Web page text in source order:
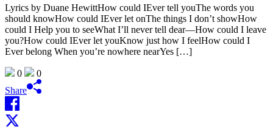
Lyrics by Duane HewittHow could IEver tell youThe words you
should knowHow could IEver let onThe things I don’t showHow
could I Help you to seeWhat I’ll never tell dear—How could I leave
you?How could IEver let youKnow just how I feelHow could I
Ever belong When you’re nowhere nearYes […]
0
0
Share